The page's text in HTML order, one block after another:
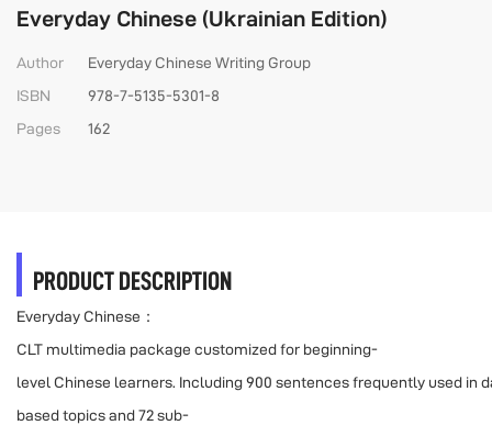
Everyday Chinese (Ukrainian Edition)
Author
Everyday Chinese Writing Group
ISBN
978-7-5135-5301-8
Pages
162
PRODUCT DESCRIPTION
Everyday Chinese：
CLT multimedia package customized for beginning-
level Chinese learners. Including 900 sentences frequently used in
based topics and 72 sub-